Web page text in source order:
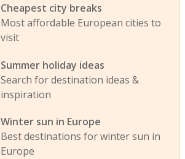
Cheapest city breaks
Most affordable European cities to
visit
Summer holiday ideas
Search for destination ideas &
inspiration
Winter sun in Europe
Best destinations for winter sun in
Europe